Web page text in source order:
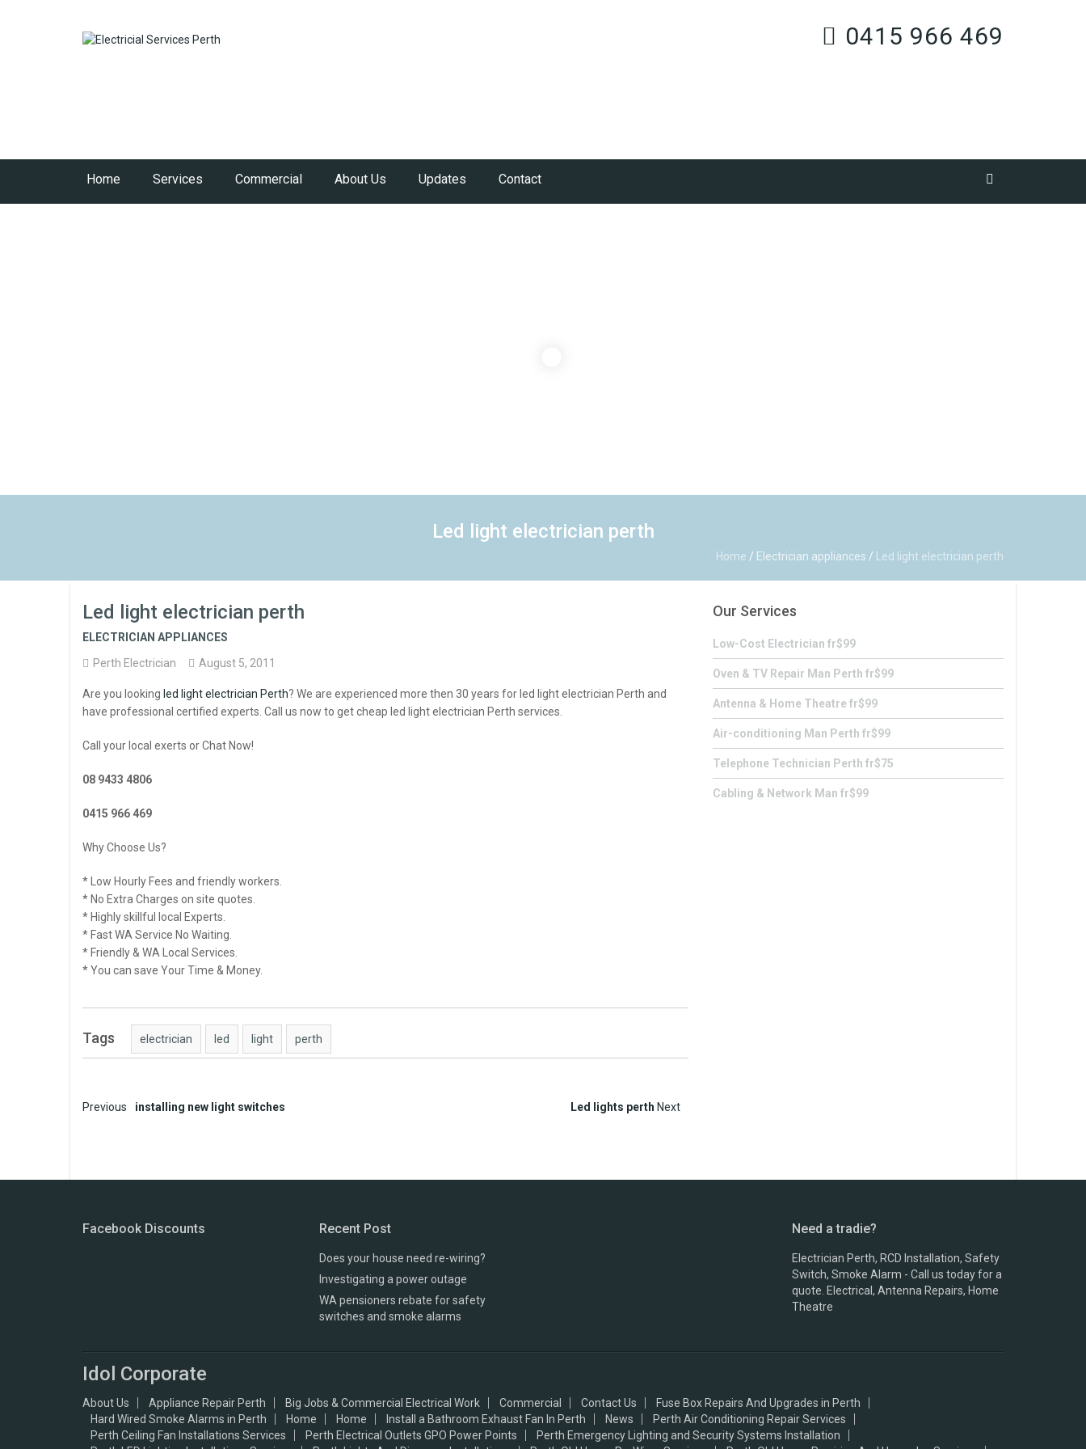
0415 966 469
Home Services Commercial About Us Updates Contact
Led light electrician perth
Home / Electrician appliances / Led light electrician perth
Led light electrician perth
ELECTRICIAN APPLIANCES
Perth Electrician
August 5, 2011
Are you looking led light electrician Perth? We are experienced more then 30 years for led light electrician Perth and
have professional certified experts. Call us now to get cheap led light electrician Perth services.
Call your local exerts or Chat Now!
08 9433 4806
0415 966 469
Why Choose Us?
* Low Hourly Fees and friendly workers.
* No Extra Charges on site quotes.
* Highly skillful local Experts.
* Fast WA Service No Waiting.
* Friendly & WA Local Services.
* You can save Your Time & Money.
Tags electrician led light perth
P
n
a
t
Previous installing new light switches Led lights perth Next
Our Services
Low-Cost Electrician fr$99
Oven & TV Repair Man Perth fr$99
Antenna & Home Theatre fr$99
Air-conditioning Man Perth fr$99
Telephone Technician Perth fr$75
Cabling & Network Man fr$99
Facebook Discounts Recent Post
Does your house need re-wiring?
Investigating a power outage
WA pensioners rebate for safety
switches and smoke alarms
Need a tradie?
Electrician Perth, RCD Installation, Safety
Switch, Smoke Alarm - Call us today for a
quote. Electrical, Antenna Repairs, Home
Theatre
Idol Corporate
About Us Appliance Repair Perth Big Jobs & Commercial Electrical Work Commercial Contact Us
Fuse Box Repairs And Upgrades in Perth
Hard Wired Smoke Alarms in Perth
Home Home Install a Bathroom Exhaust Fan In Perth News
Perth Air Conditioning Repair Services
Perth Ceiling Fan Installations Services
Perth Electrical Outlets GPO Power Points
Perth Emergency Lighting and Security Systems Installation